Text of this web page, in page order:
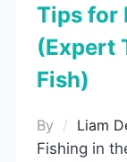
Tips for
(Expert
Fish)
By Liam
Fishing in